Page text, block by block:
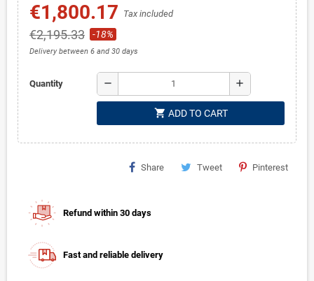
€1,800.17 Tax included
€2,195.33 -18%
Delivery between 6 and 30 days
Quantity remove add
shopping_cart ADD TO CART
Share Tweet Pinterest
Refund within 30 days
Fast and reliable delivery